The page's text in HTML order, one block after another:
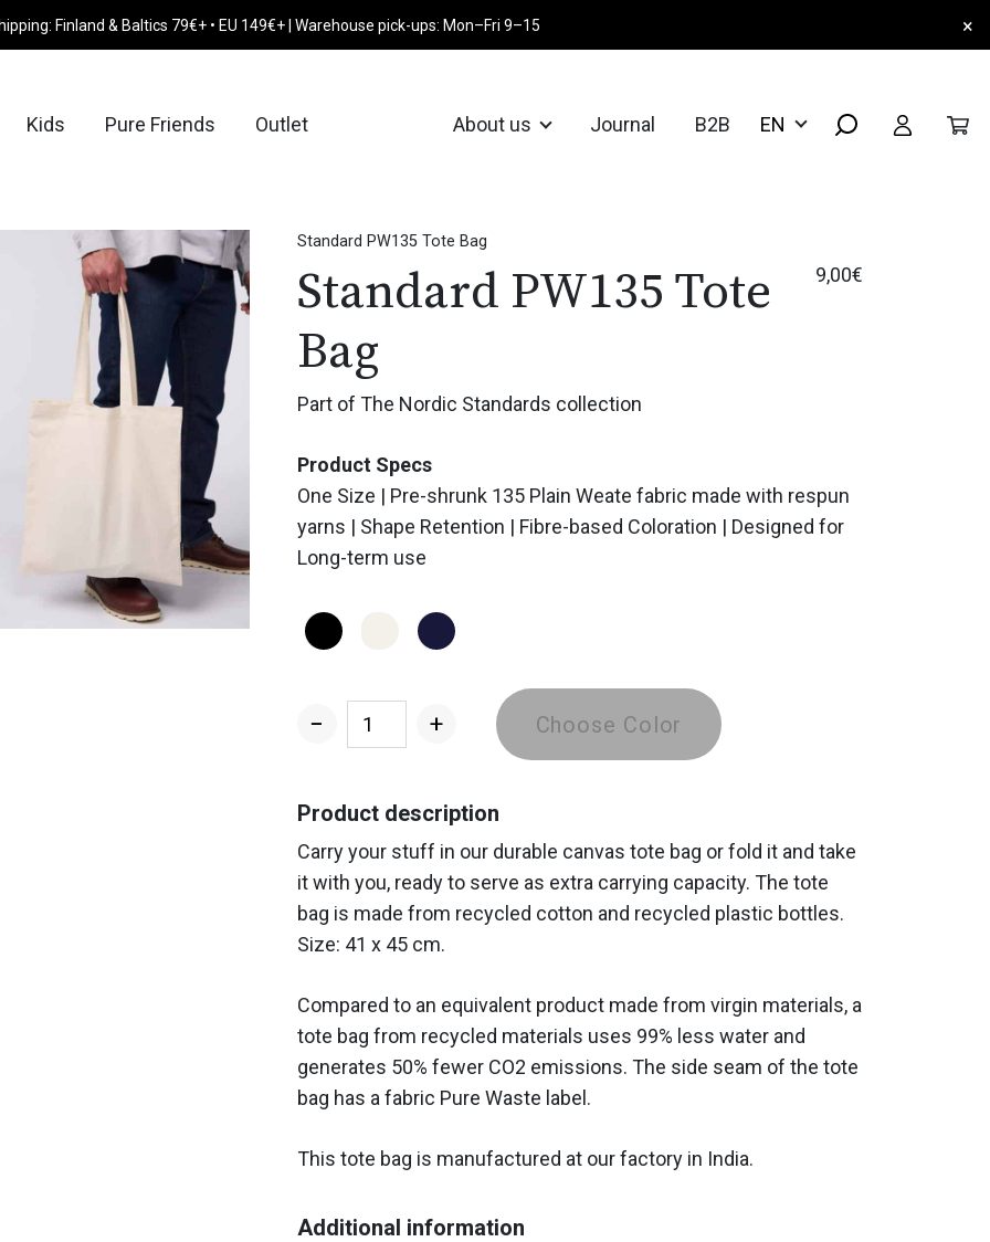
Finland & Baltics 79€+ • EU 149€+ | Warehouse pick-ups: Mon–Fri 9–15 ×
Kids Pure Friends Outlet About us Journal B2B
Standard PW135 Tote Bag
Standard PW135 Tote
Bag
9,00€
Part of The Nordic Standards collection
Product Specs
One Size | Pre-shrunk 135 Plain Weate fabric made with respun
yarns | Shape Retention | Fibre-based Coloration | Designed for
Long-term use
−
Standard
Tote
quantity
+ Choose Color
Product description
Carry your stuff in our durable canvas tote bag or fold it and take
it with you, ready to serve as extra carrying capacity. The tote
bag is made from recycled cotton and recycled plastic bottles.
Size: 41 x 45 cm.
Compared to an equivalent product made from virgin materials, a
tote bag from recycled materials uses 99% less water and
generates 50% fewer CO2 emissions. The side seam of the tote
bag has a fabric Pure Waste label.
This tote bag is manufactured at our factory in India.
Additional information